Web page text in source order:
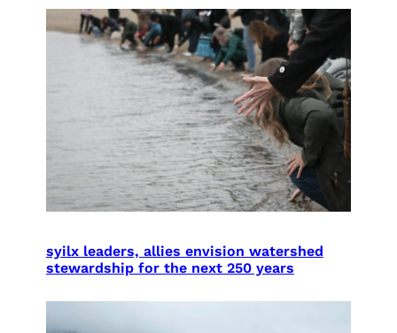
syilx leaders, allies envision watershed
stewardship for the next 250 years